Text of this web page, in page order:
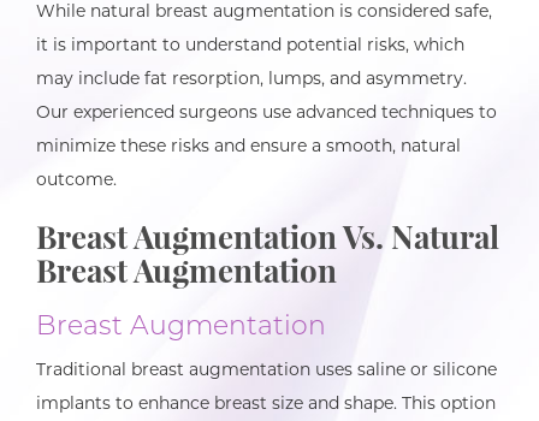
While natural breast augmentation is considered safe,
it is important to understand potential risks, which
may include fat resorption, lumps, and asymmetry.
Our experienced surgeons use advanced techniques to
minimize these risks and ensure a smooth, natural
outcome.
Breast Augmentation Vs. Natural
Breast Augmentation
Breast Augmentation
Traditional breast augmentation uses saline or silicone
implants to enhance breast size and shape. This option